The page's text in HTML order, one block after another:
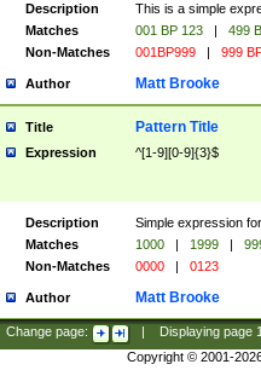
Description
This is a simple
Matches
001 BP 123 |
499
Non-Matches
001BP999 | 999
Author Matt Brooke
Title Pattern Title
Expression ^[1-9][0-9]{3}$
Description
Simple expression
Matches
1000 | 1999 |
Non-Matches
0000 | 0123
Author Matt Brooke
Change page: Displaying page
Copyright © 2001-